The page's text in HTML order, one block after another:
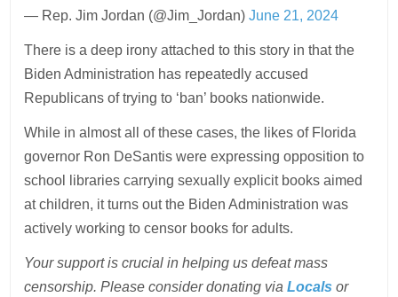
— Rep. Jim Jordan (@Jim_Jordan)June 21, 2024
There is a deep irony attached to this story in that the
Biden Administration has repeatedly accused
Republicans of trying to ‘ban’ books nationwide.
While in almost all of these cases, the likes of Florida
governor Ron DeSantis were expressing opposition to
school libraries carrying sexually explicit books aimed
at children, it turns out the Biden Administration was
actively working to censor books for adults.
Your support is crucial in helping us defeat mass
censorship. Please consider donating viaLocals or